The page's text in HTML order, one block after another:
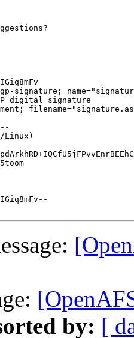
signature;
digital signature
Linux)
by: [